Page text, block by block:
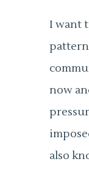
I want
now
also